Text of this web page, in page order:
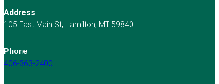
Address
105 East Main St, Hamilton, MT 59840
Phone
406-363-2400